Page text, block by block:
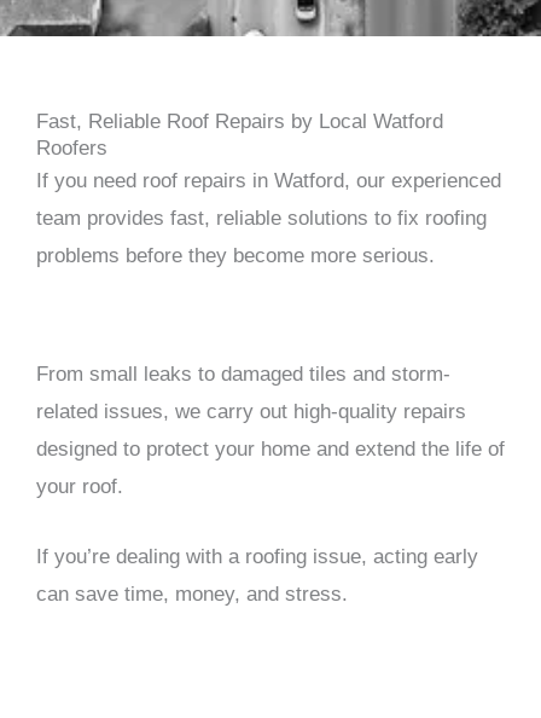
Fast, Reliable Roof Repairs by Local Watford
Roofers
If you need roof repairs in Watford, our experienced
team provides fast, reliable solutions to fix roofing
problems before they become more serious.
From small leaks to damaged tiles and storm-
related issues, we carry out high-quality repairs
designed to protect your home and extend the life of
your roof.
If you’re dealing with a roofing issue, acting early
can save time, money, and stress.